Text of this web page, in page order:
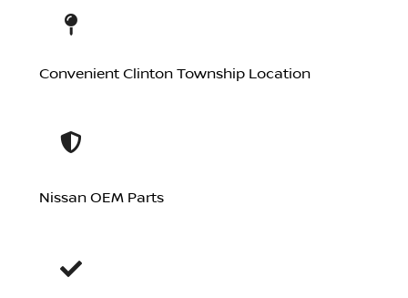
Convenient Clinton Township Location
Nissan OEM Parts